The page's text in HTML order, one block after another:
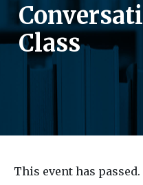
Class
This event has passed.